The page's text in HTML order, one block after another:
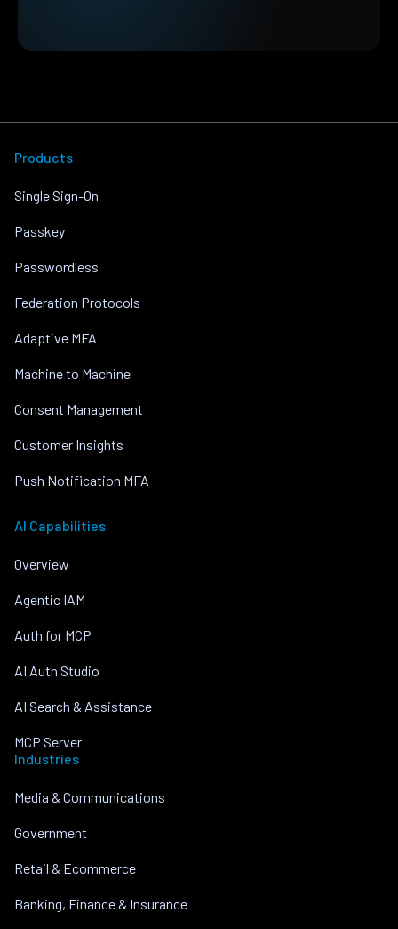
Products
Single Sign-On
Passkey
Passwordless
Federation Protocols
Adaptive MFA
Machine to Machine
Consent Management
Customer Insights
Push Notification MFA
AI Capabilities
Overview
Agentic IAM
Auth for MCP
AI Auth Studio
AI Search & Assistance
MCP Server
Industries
Media & Communications
Government
Retail & Ecommerce
Banking, Finance & Insurance